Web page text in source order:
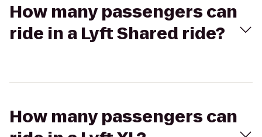
How many passengers can
ride in a Lyft Shared ride?
How many passengers can